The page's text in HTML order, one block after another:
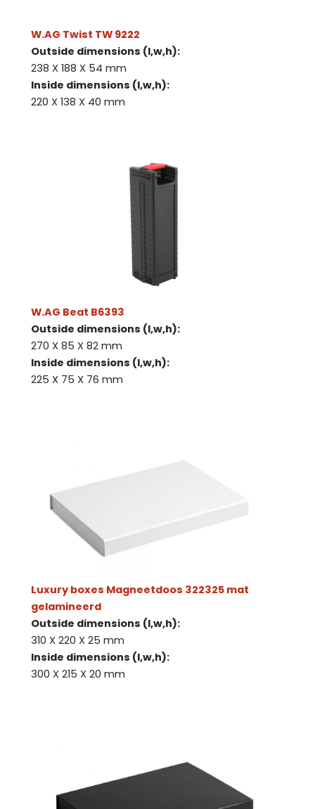
W.AG Twist TW 9222
Outside dimensions (l,w,h):
238 X 188 X 54 mm
Inside dimensions (l,w,h):
220 X 138 X 40 mm
W.AG Beat B6393
Outside dimensions (l,w,h):
270 X 85 X 82 mm
Inside dimensions (l,w,h):
225 X 75 X 76 mm
Luxury boxes Magneetdoos 322325 mat
gelamineerd
Outside dimensions (l,w,h):
310 X 220 X 25 mm
Inside dimensions (l,w,h):
300 X 215 X 20 mm